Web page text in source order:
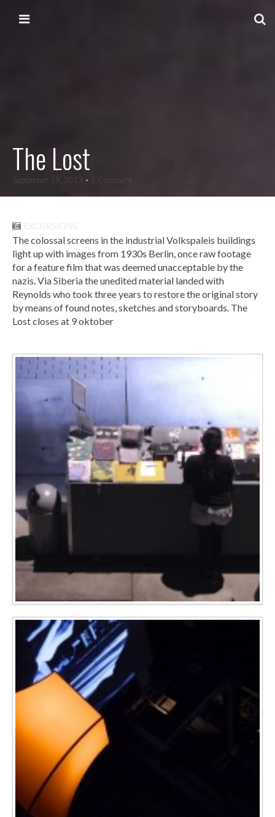
Main menu
EXCURSIONS
The Lost
September 19, 2013 • 1 Comment
The colossal screens in the industrial Volkspaleis buildings
light up with images from 1930s Berlin, once raw footage
for a feature film that was deemed unacceptable by the
nazis. Via Siberia the unedited material landed with
Reynolds who took three years to restore the original story
by means of found notes, sketches and storyboards. The
Lost closes at 9 oktober